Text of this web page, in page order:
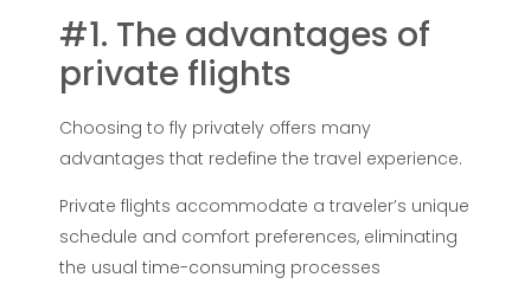
#1. The advantages of
private flights
Choosing to fly privately offers many
advantages that redefine the travel experience.
Private flights accommodate a traveler’s unique
schedule and comfort preferences, eliminating
the usual time-consuming processes